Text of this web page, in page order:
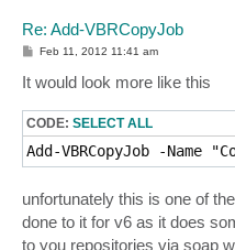
Re: Add-VBRCopyJob
P
t
Feb 11, 2012 11:41 am
It would look more like this
CODE: SELECT ALL
unfortunately this is one of
done to it for v6 as it does
to you repositories via soap